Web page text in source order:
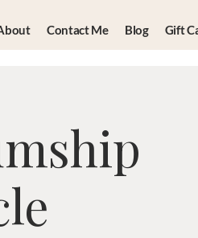
Contact Me Blog Gift